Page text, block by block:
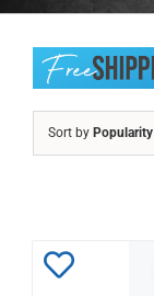
Sort by Popularity